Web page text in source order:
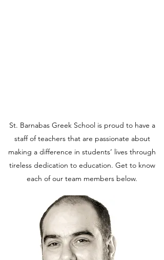
St. Barnabas Greek School is proud to have a
staff of teachers that are passionate about
making a difference in students’ lives through
tireless dedication to education. Get to know
each of our team members below.